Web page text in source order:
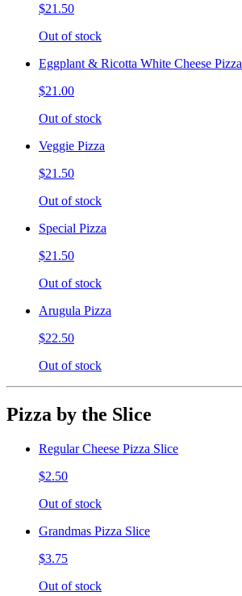
$21.50
Out of stock
Eggplant & Ricotta White Cheese Pizza
$21.00
Out of stock
Veggie Pizza
$21.50
Out of stock
Special Pizza
$21.50
Out of stock
Arugula Pizza
$22.50
Out of stock
Pizza by the Slice
Regular Cheese Pizza Slice
$2.50
Out of stock
Grandmas Pizza Slice
$3.75
Out of stock